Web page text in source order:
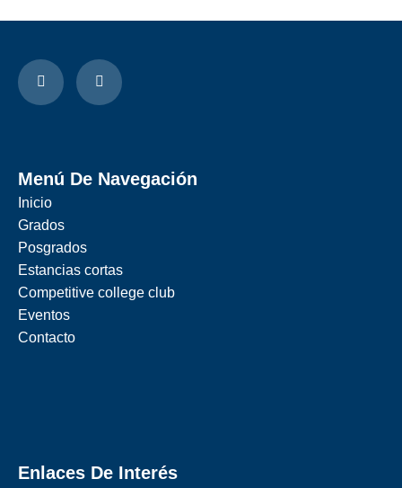
Menú De Navegación
Inicio
Grados
Posgrados
Estancias cortas
Competitive college club
Eventos
Contacto
Enlaces De Interés